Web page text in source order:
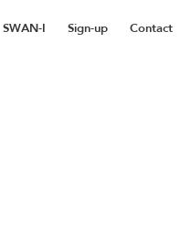
SWAN-I Sign-up Contact